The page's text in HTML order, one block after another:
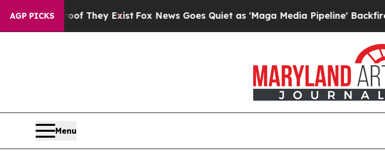
AGP PICKS
no Proof They ExistFox News Goes Quiet as 'Maga Media Pipeline' Backfires
Menu